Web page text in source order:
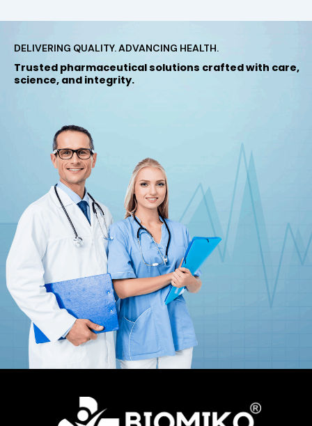
DELIVERING QUALITY. ADVANCING HEALTH.
Trusted pharmaceutical solutions crafted with care,
science, and integrity.